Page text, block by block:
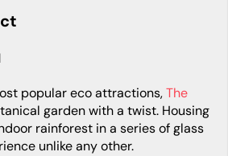
popular eco attractions,The
garden with a twist. Housing
rainforest in a series of glass
unlike any other.